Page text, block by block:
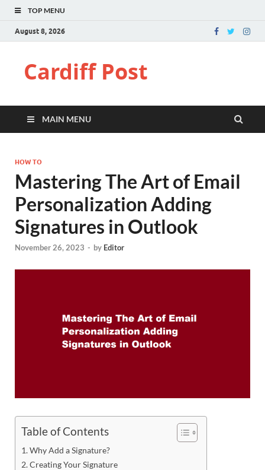
TOP MENU
August 8, 2026
Cardiff Post
MAIN MENU
HOW TO
Mastering The Art of Email
Personalization Adding
Signatures in Outlook
November 26, 2023 - by Editor
Table of Contents
Why Add a Signature?
Creating Your Signature